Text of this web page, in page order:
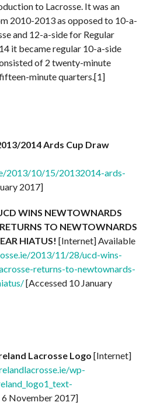
to Lacrosse. It was an
2010-2013 as opposed to 10-a-
and 12-a-side for Regular
it became regular 10-a-side
of 2 twenty-minute
minute quarters.[1]
2014 Ards Cup Draw
2013/10/15/20132014-ards-
2017]
WINS NEWTOWNARDS
TO NEWTOWNARDS
HIATUS! [Internet] Available
2013/11/28/ucd-wins-
returns-to-newtownards-
[Accessed 10 January
Lacrosse Logo [Internet]
wp-
6 November 2017]